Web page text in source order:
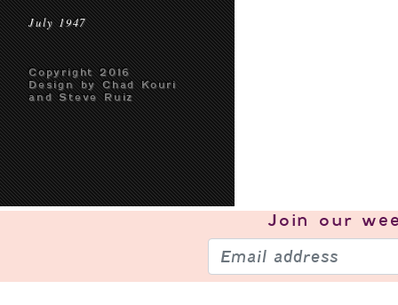
July 1947
Copyright 2016
Design by Chad Kouri
and Steve Ruiz
Join our